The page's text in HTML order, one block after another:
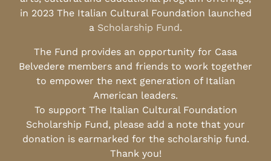
in 2023 The Italian Cultural Foundation launched
a Scholarship Fund.
The Fund provides an opportunity for Casa
Belvedere members and friends to work together
to empower the next generation of Italian
American leaders.
To support The Italian Cultural Foundation
Scholarship Fund, please add a note that your
donation is earmarked for the scholarship fund.
Thank you!